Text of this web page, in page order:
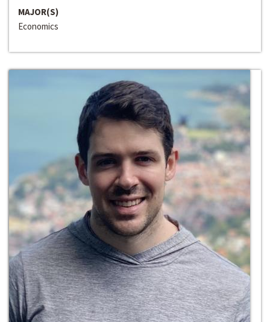
MAJOR(S)
Economics